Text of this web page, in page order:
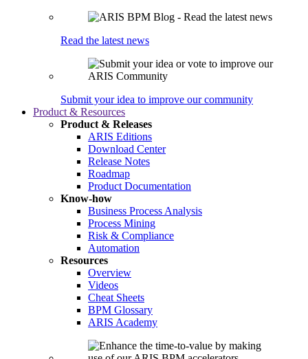
Read the latest news
Submit your idea to improve our community
Product & Resources
Product & Releases
ARIS Editions
Download Center
Release Notes
Roadmap
Product Documentation
Know-how
Business Process Analysis
Process Mining
Risk & Compliance
Automation
Resources
Overview
Videos
Cheat Sheets
BPM Glossary
ARIS Academy